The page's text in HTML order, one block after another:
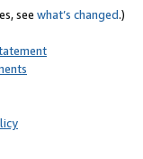
see what’s changed.)